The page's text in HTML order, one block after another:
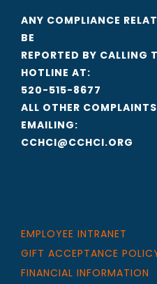
ANY COMPLIANCE
BE
REPORTED BY CALLING
HOTLINE AT:
520-515-8677
ALL OTHER
EMAILING:
CCHCI@CCHCI.ORG
EMPLOYEE INTRANET
GIFT ACCEPTANCE
FINANCIAL INFORMATION